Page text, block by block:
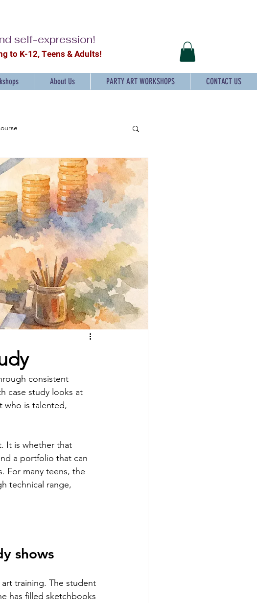
self-expression!
to K-12, Teens & Adults!
About Us PARTY ART WORKSHOPS CONTACT US
Arts and craft for Kids
consistent
case study looks at
who is talented,
It is whether that
a portfolio that can
For many teens, the
technical range,
shows
training. The student
has filled sketchbooks